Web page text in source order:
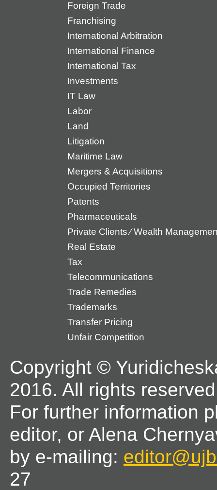
Foreign Trade
Franchising
International Arbitration
International Finance
International Tax
Investments
IT Law
Labor
Land
Litigation
Maritime Law
Mergers & Acquisitions
Occupied Territories
Patents
Pharmaceuticals
Private Clients ⁄ Wealth
Real Estate
Tax
Telecommunications
Trade Remedies
Trademarks
Transfer Pricing
Unfair Competition
Copyright ©
2016. All rights
For further information
editor, or Alena
by e-mailing:
27